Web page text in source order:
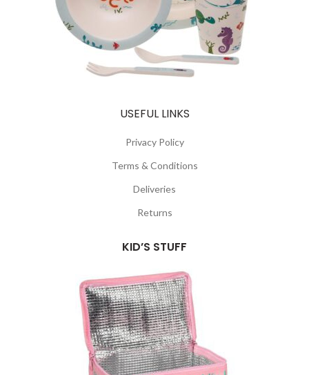
USEFUL LINKS
Privacy Policy
Terms & Conditions
Deliveries
Returns
KID’S STUFF